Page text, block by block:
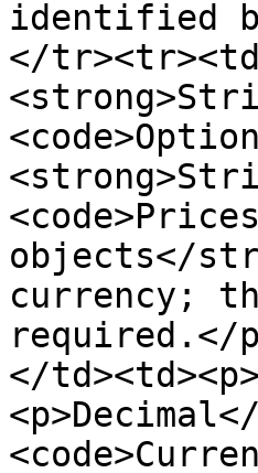
identified by
</
objects</
currency;
required.</
</